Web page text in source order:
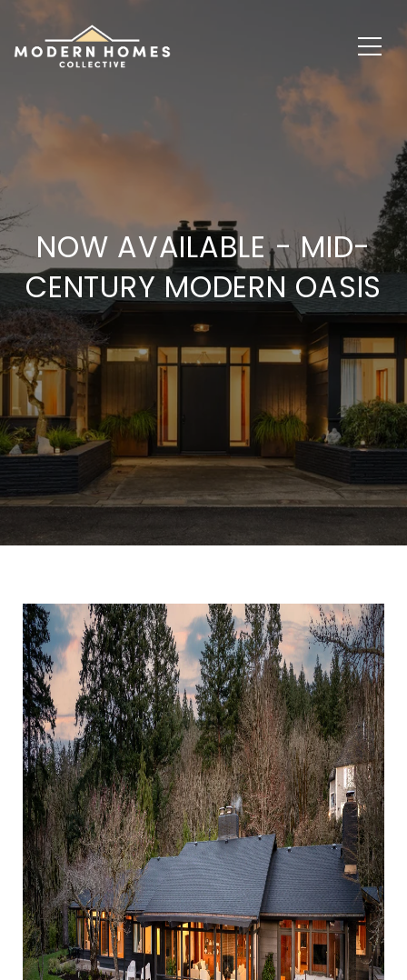
NOW AVAILABLE - MID-
CENTURY MODERN OASIS